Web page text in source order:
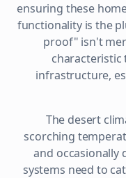
ensuring these
functionality is the
proof" isn't
infrastructure,
The desert
scorching
and occasionally
systems need to